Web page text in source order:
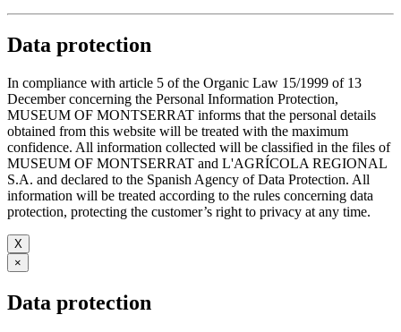
Data protection
In compliance with article 5 of the Organic Law 15/1999 of 13
December concerning the Personal Information Protection,
MUSEUM OF MONTSERRAT informs that the personal details
obtained from this website will be treated with the maximum
confidence. All information collected will be classified in the files of
MUSEUM OF MONTSERRAT and L'AGRÍCOLA REGIONAL
S.A. and declared to the Spanish Agency of Data Protection. All
information will be treated according to the rules concerning data
protection, protecting the customer’s right to privacy at any time.
X
×
Data protection